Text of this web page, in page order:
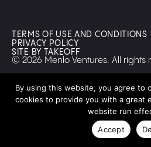
© 2026 Menlo Ventures. All rights
TERMS OF USE AND CONDITIONS
PRIVACY POLICY
SITE BY TAKEOFF
By using this website, you agree to
cookies to provide you with a great
website run
Accept